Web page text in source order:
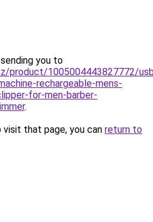
you to
product/1005004443827772/
rechargeable-mens-
for-men-barber-
.
that page, you can return to